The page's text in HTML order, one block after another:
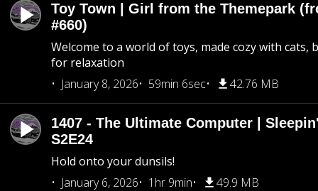
Toy Town | Girl from the Themepark
#660)
Welcome to a world of toys, made cozy with cats,
for relaxation
January 8, 2026
59min 6sec 42.76 MB
1407 - The Ultimate Computer |
S2E24
Hold onto your dunsils!
January 6, 2026
1hr 9min 49.9 MB